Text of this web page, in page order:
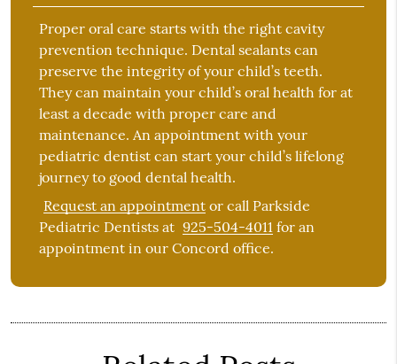
Proper oral care starts with the right cavity
prevention technique. Dental sealants can
preserve the integrity of your child’s teeth.
They can maintain your child’s oral health for at
least a decade with proper care and
maintenance. An appointment with your
pediatric dentist can start your child’s lifelong
journey to good dental health.
Request an appointment or call Parkside
Pediatric Dentists at 925-504-4011 for an
appointment in our Concord office.